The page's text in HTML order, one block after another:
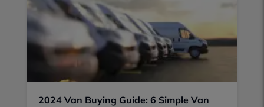
2024 Van Buying Guide: 6 Simple Van